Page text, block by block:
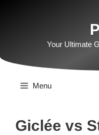
Your Ultimate
Menu
Giclée vs